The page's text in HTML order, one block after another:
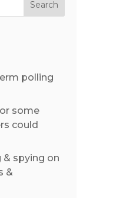
polling
some
could
& spying on
&